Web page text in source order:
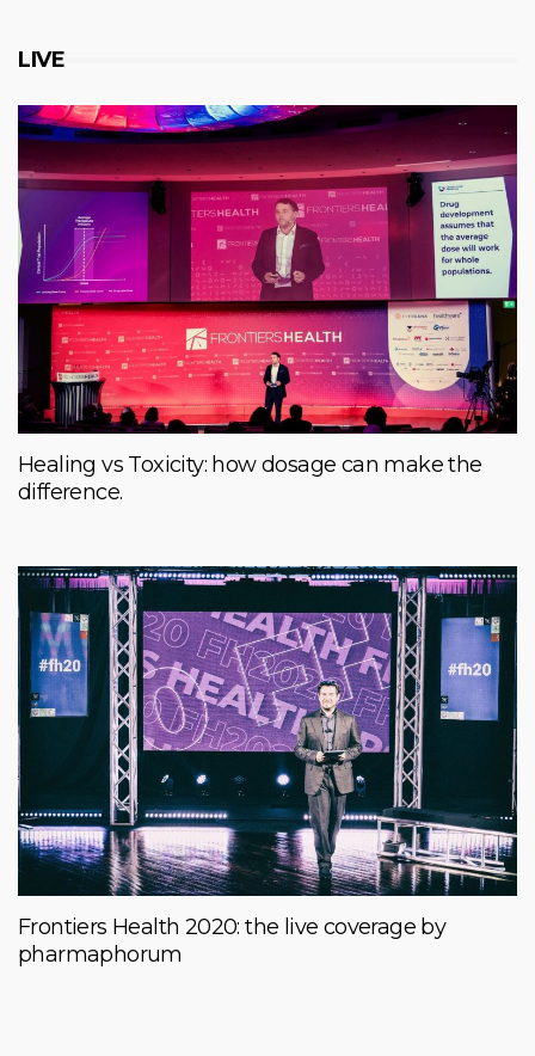
LIVE
Healing vs Toxicity: how dosage can make the
difference.
Frontiers Health 2020: the live coverage by
pharmaphorum